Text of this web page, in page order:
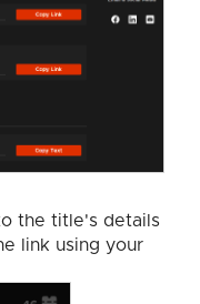
the title's details
link using your